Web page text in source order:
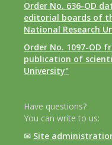
Order No. 636-OD
editorial boards of
National Research
Order No. 1097-OD
publication of
University"
Have questions?
You can write to us:
✉ Site